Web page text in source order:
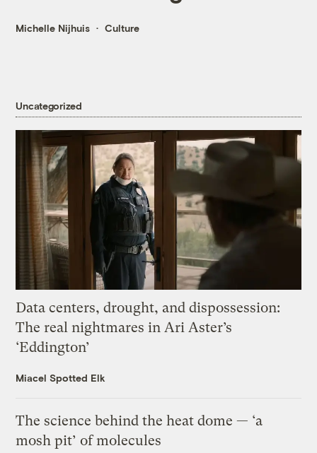
Michelle Nijhuis Culture
Uncategorized
Data centers, drought, and dispossession:
The real nightmares in Ari Aster’s
‘Eddington’
Miacel Spotted Elk
The science behind the heat dome — ‘a
mosh pit’ of molecules